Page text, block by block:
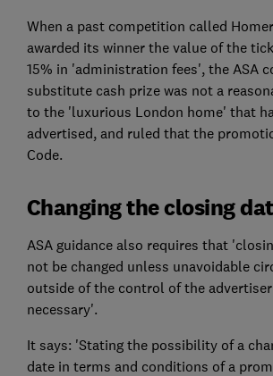
When a past competition called
awarded its winner the value of the
15% in 'administration fees', the ASA
substitute cash prize was not a
to the 'luxurious London home' that
advertised, and ruled that the
Code.
Changing the closing
ASA guidance also requires that
not be changed unless unavoidable
outside of the control of the
necessary'.
It says: 'Stating the possibility of a
date in terms and conditions of a